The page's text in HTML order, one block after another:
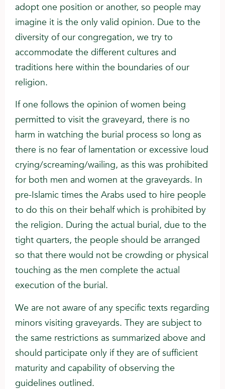
adopt one position or another, so people may
imagine it is the only valid opinion. Due to the
diversity of our congregation, we try to
accommodate the different cultures and
traditions here within the boundaries of our
religion.
If one follows the opinion of women being
permitted to visit the graveyard, there is no
harm in watching the burial process so long as
there is no fear of lamentation or excessive loud
crying/screaming/wailing, as this was prohibited
for both men and women at the graveyards. In
pre-Islamic times the Arabs used to hire people
to do this on their behalf which is prohibited by
the religion. During the actual burial, due to the
tight quarters, the people should be arranged
so that there would not be crowding or physical
touching as the men complete the actual
execution of the burial.
We are not aware of any specific texts regarding
minors visiting graveyards. They are subject to
the same restrictions as summarized above and
should participate only if they are of sufficient
maturity and capability of observing the
guidelines outlined.